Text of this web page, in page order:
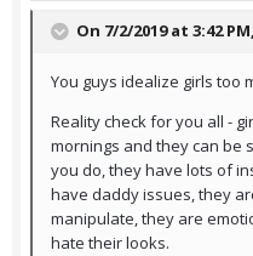
On 7/2/2019 at 3:42 PM,
You guys idealize girls too
Reality check for you all -
mornings and they can be
you do, they have lots of
have daddy issues, they
manipulate, they are
hate their looks.